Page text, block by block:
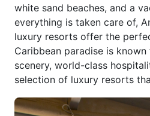
white sand beaches, and a
everything is taken care of,
luxury resorts offer the
Caribbean paradise is
scenery, world-class
selection of luxury resorts
experiences. Whether you’re